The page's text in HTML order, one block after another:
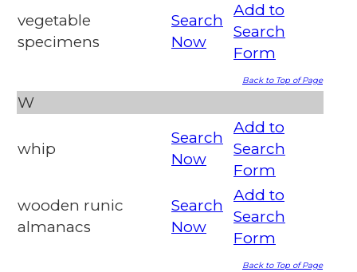
vegetable
specimens
Search
Now
Add to
Search
Form
Back to Top of Page
W
whip
Search
Now
Add to
Search
Form
wooden runic
almanacs
Search
Now
Add to
Search
Form
Back to Top of Page